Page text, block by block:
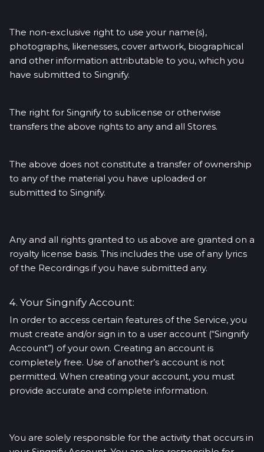
The non-exclusive right to use your name(s),
photographs, likenesses, cover artwork, biographical
and other information attributable to you, which you
have submitted to Singnify.
The right for Singnify to sublicense or otherwise
transfers the above rights to any and all Stores.
The above does not constitute a transfer of ownership
to any of the material you have uploaded or
submitted to Singnify.
Any and all rights granted to us above are granted on a
royalty license basis. This includes the use of any lyrics
of the Recordings if you have submitted any.
4. Your Singnify Account:
In order to access certain features of the Service, you
must create and/or sign in to a user account (“Singnify
Account”) of your own. Creating an account is
completely free. Use of another’s account is not
permitted. When creating your account, you must
provide accurate and complete information.
You are solely responsible for the activity that occurs in